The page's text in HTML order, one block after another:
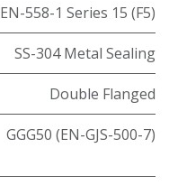
EN-558-1 Series 15 (F5)
SS-304 Metal Sealing
Double Flanged
GGG50 (EN-GJS-500-7)